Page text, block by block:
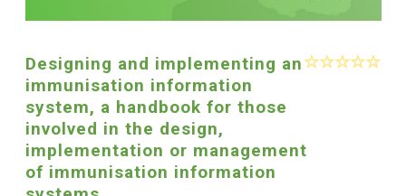
Designing and implementing an
immunisation information
system, a handbook for those
involved in the design,
implementation or management
of immunisation information